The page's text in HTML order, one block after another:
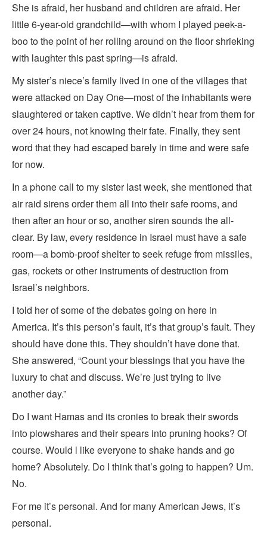
She is afraid, her husband and children are afraid. Her
little 6-year-old grandchild—with whom I played peek-a-
boo to the point of her rolling around on the floor shrieking
with laughter this past spring—is afraid.
My sister’s niece’s family lived in one of the villages that
were attacked on Day One—most of the inhabitants were
slaughtered or taken captive. We didn’t hear from them for
over 24 hours, not knowing their fate. Finally, they sent
word that they had escaped barely in time and were safe
for now.
In a phone call to my sister last week, she mentioned that
air raid sirens order them all into their safe rooms, and
then after an hour or so, another siren sounds the all-
clear. By law, every residence in Israel must have a safe
room—a bomb-proof shelter to seek refuge from missiles,
gas, rockets or other instruments of destruction from
Israel’s neighbors.
I told her of some of the debates going on here in
America. It’s this person’s fault, it’s that group’s fault. They
should have done this. They shouldn’t have done that.
She answered, “Count your blessings that you have the
luxury to chat and discuss. We’re just trying to live
another day.”
Do I want Hamas and its cronies to break their swords
into plowshares and their spears into pruning hooks? Of
course. Would l like everyone to shake hands and go
home? Absolutely. Do I think that’s going to happen? Um.
No.
For me it’s personal. And for many American Jews, it’s
personal.